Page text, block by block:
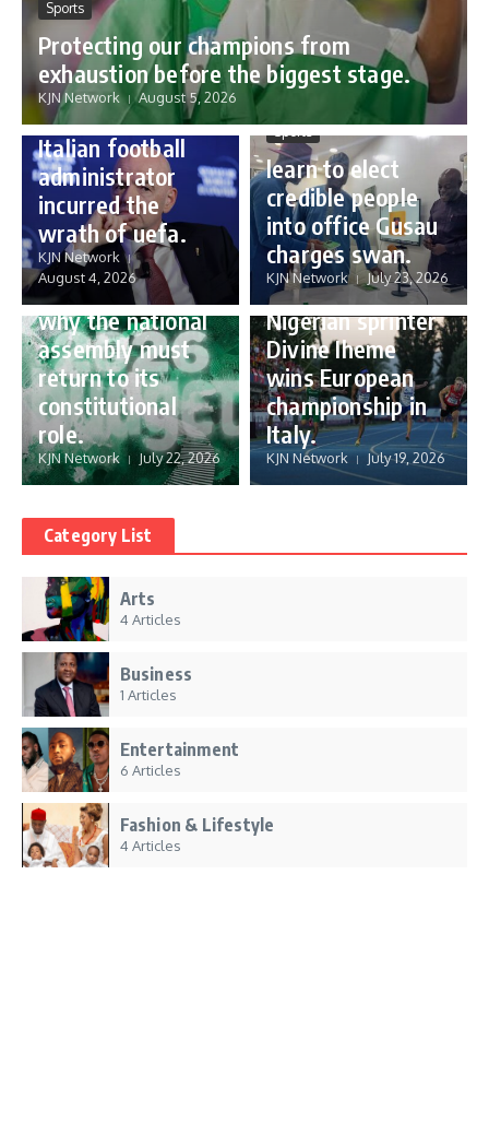
Sports
Protecting our champions from
exhaustion before the biggest stage.
KJN Network August 5, 2026
Sports
Gianni Infantino:
how a humble
Italian football
administrator
incurred the
wrath of uefa.
KJN Network
August 4, 2026
Sports
learn to elect
credible people
into office Gusau
charges swan.
KJN Network July 23, 2026
Governance
reforming
Nigeria’s budget:
why the national
assembly must
return to its
constitutional
role.
KJN Network July 22, 2026
Sports
16 year old
Nigerian sprinter
Divine Iheme
wins European
championship in
Italy.
KJN Network July 19, 2026
Category List
Arts
4 Articles
Business
1 Articles
Entertainment
6 Articles
Fashion & Lifestyle
4 Articles